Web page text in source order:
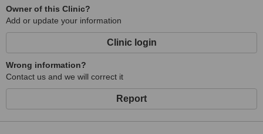
Owner of this Clinic?
Add or update your information
Clinic login
Wrong information?
Contact us and we will correct it
Report